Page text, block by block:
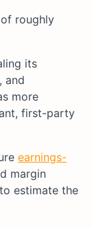
roughly
its
and
more
first-party
earnings-
margin
estimate the